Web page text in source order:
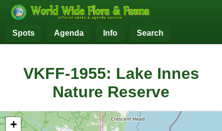
Spots Agenda Info Search
VKFF-1955: Lake Innes
Nature Reserve
+